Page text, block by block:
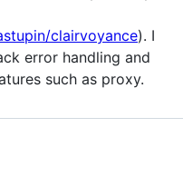
clairvoyance). I
error handling and
such as proxy.